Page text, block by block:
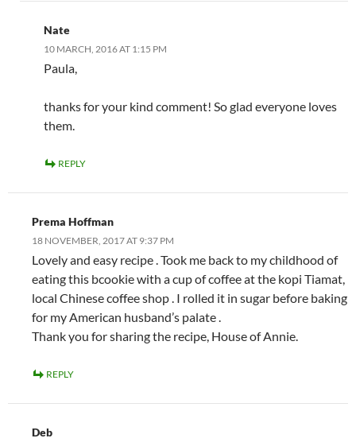
Nate
10 MARCH, 2016 AT 1:15 PM
Paula,
thanks for your kind comment! So glad everyone loves
them.
REPLY
Prema Hoffman
18 NOVEMBER, 2017 AT 9:37 PM
Lovely and easy recipe . Took me back to my childhood of
eating this bcookie with a cup of coffee at the kopi Tiamat,
local Chinese coffee shop . I rolled it in sugar before baking
for my American husband’s palate .
Thank you for sharing the recipe, House of Annie.
REPLY
Deb